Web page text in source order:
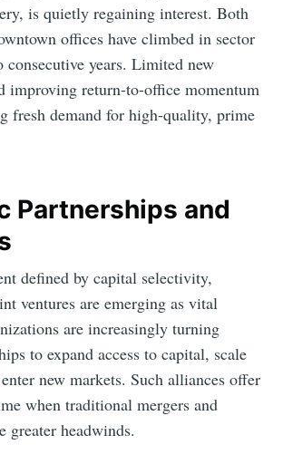
is quietly regaining interest. Both
offices have climbed in sector
consecutive years. Limited new
improving return-to-office momentum
fresh demand for high-quality, prime
Partnerships and
defined by capital selectivity,
ventures are emerging as vital
are increasingly turning
to expand access to capital, scale
new markets. Such alliances offer
when traditional mergers and
greater headwinds.
( Optional ):